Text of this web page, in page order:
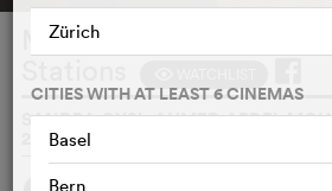
Mahatah – Side Stories
SANDRA GYSI, AHMED ABDEL
2021
Zürich
CITIES WITH AT LEAST 6 CINEMAS
Basel
Bern